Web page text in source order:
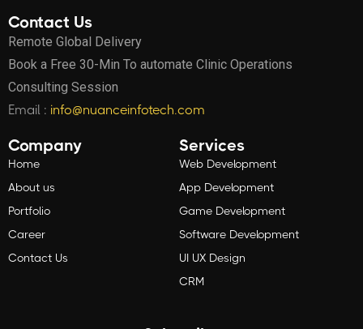
Contact Us
Remote Global Delivery
Book a Free 30-Min To automate Clinic Operations
Consulting Session
Email : info@nuanceinfotech.com
Company
Home
About us
Portfolio
Career
Contact Us
Services
Web Development
App Development
Game Development
Software Development
UI UX Design
CRM